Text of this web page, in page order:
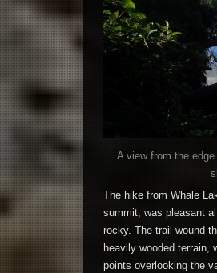
A view from the
The hike from Whale
summit, was pleasant
rocky. The trail wound
heavily wooded terrain,
points overlooking the